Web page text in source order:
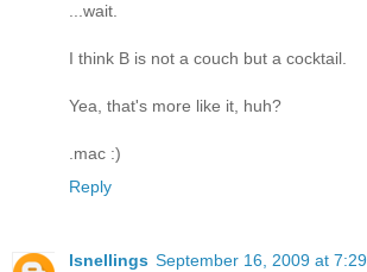
...wait.
I think B is not a couch but a cocktail.
Yea, that's more like it, huh?
.mac :)
Reply
lsnellings September 16, 2009 at